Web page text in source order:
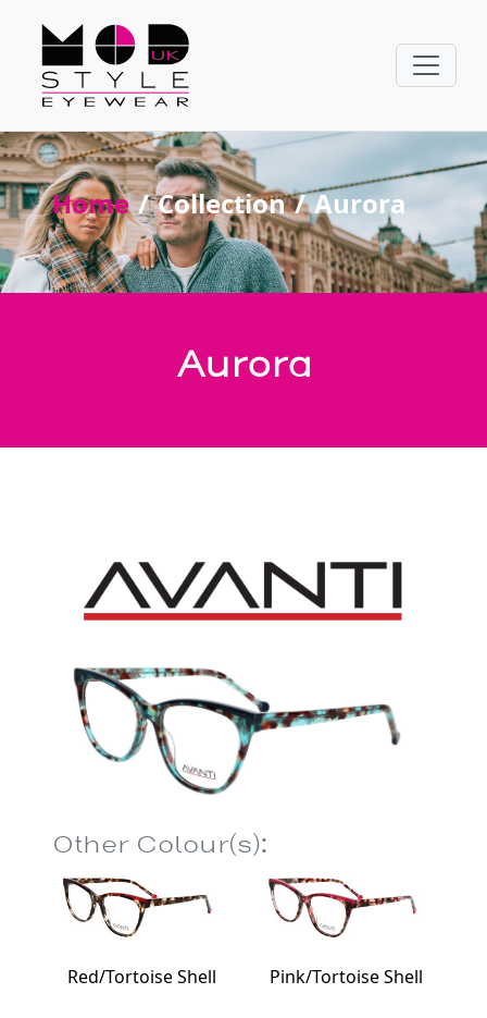
Home Collection Aurora
Aurora
Other Colour(s):
Red/Tortoise Shell Pink/Tortoise Shell